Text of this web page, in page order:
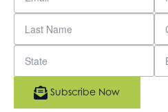
Subscribe Now